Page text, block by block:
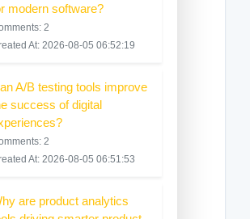
modern software?
2
At: 2026-08-05 06:52:19
A/B testing tools improve
success of digital
2
At: 2026-08-05 06:51:53
are product analytics